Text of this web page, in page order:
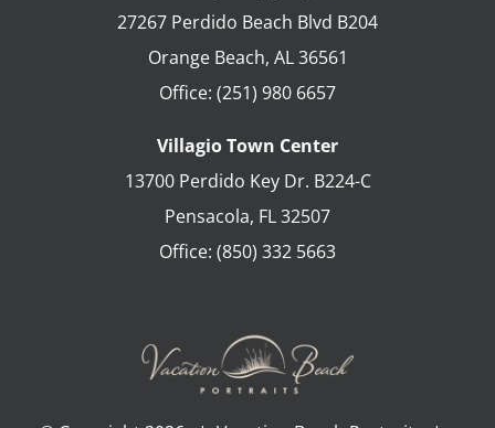
27267 Perdido Beach Blvd B204
Orange Beach, AL 36561
Office: (251) 980 6657
Villagio Town Center
13700 Perdido Key Dr. B224-C
Pensacola, FL32507
Office: (850) 332 5663